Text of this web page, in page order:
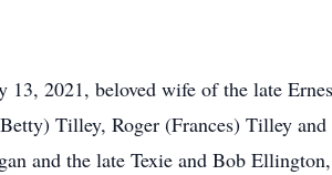
13, 2021, beloved wife of the late
Tilley, Roger (Frances) Tilley
and the late Texie and Bob